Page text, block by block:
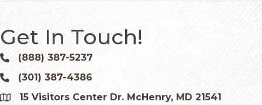
Get In Touch!
Phone icon and link
(888) 387-5237
Phone icon and link
(301) 387-4386
Google Map
15 Visitors Center Dr. McHenry, MD 21541